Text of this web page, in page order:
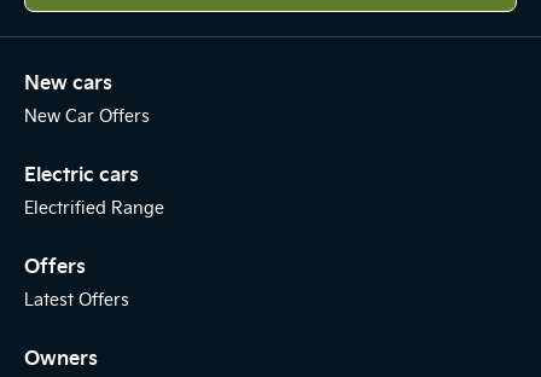
New cars
New Car Offers
Electric cars
Electrified Range
Offers
Latest Offers
Owners